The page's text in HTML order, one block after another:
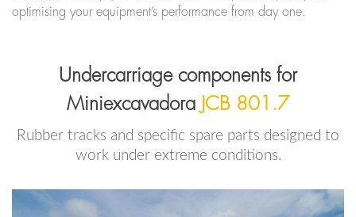
optimising your equipment’s performance from day one.
Undercarriage components for
Miniexcavadora JCB 801.7
Rubber tracks and specific spare parts designed to
work under extreme conditions.